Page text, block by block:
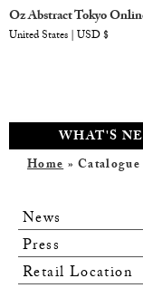
WHAT'S
Home» Catalogue
News
Press
Retail Location
Oz Abstract Tokyo
United States | USD $